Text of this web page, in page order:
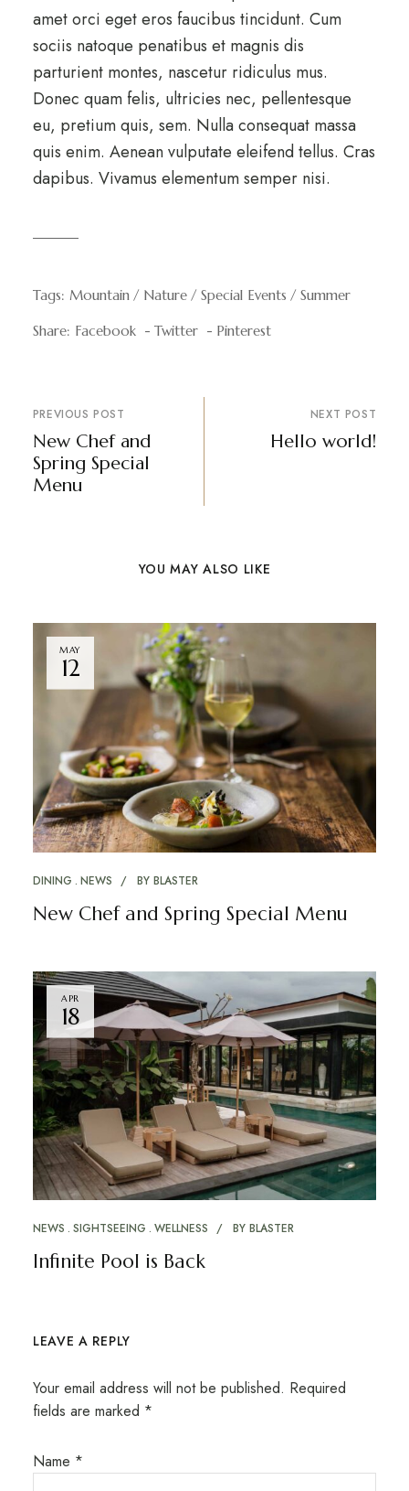
amet orci eget eros faucibus tincidunt. Cum
sociis natoque penatibus et magnis dis
parturient montes, nascetur ridiculus mus.
Donec quam felis, ultricies nec, pellentesque
eu, pretium quis, sem. Nulla consequat massa
quis enim. Aenean vulputate eleifend tellus. Cras
dapibus. Vivamus elementum semper nisi.
Tags: Mountain Nature Special Events Summer
Share: Facebook Twitter Pinterest
PREVIOUS POST
New Chef and
Spring Special
Menu
NEXT POST
Hello world!
YOU MAY ALSO LIKE
MAY
12
DINING NEWS BY BLASTER
New Chef and Spring Special Menu
APR
18
NEWS SIGHTSEEING WELLNESS BY BLASTER
Infinite Pool is Back
LEAVE A REPLY
Your email address will not be published. Required
fields are marked *
Name *